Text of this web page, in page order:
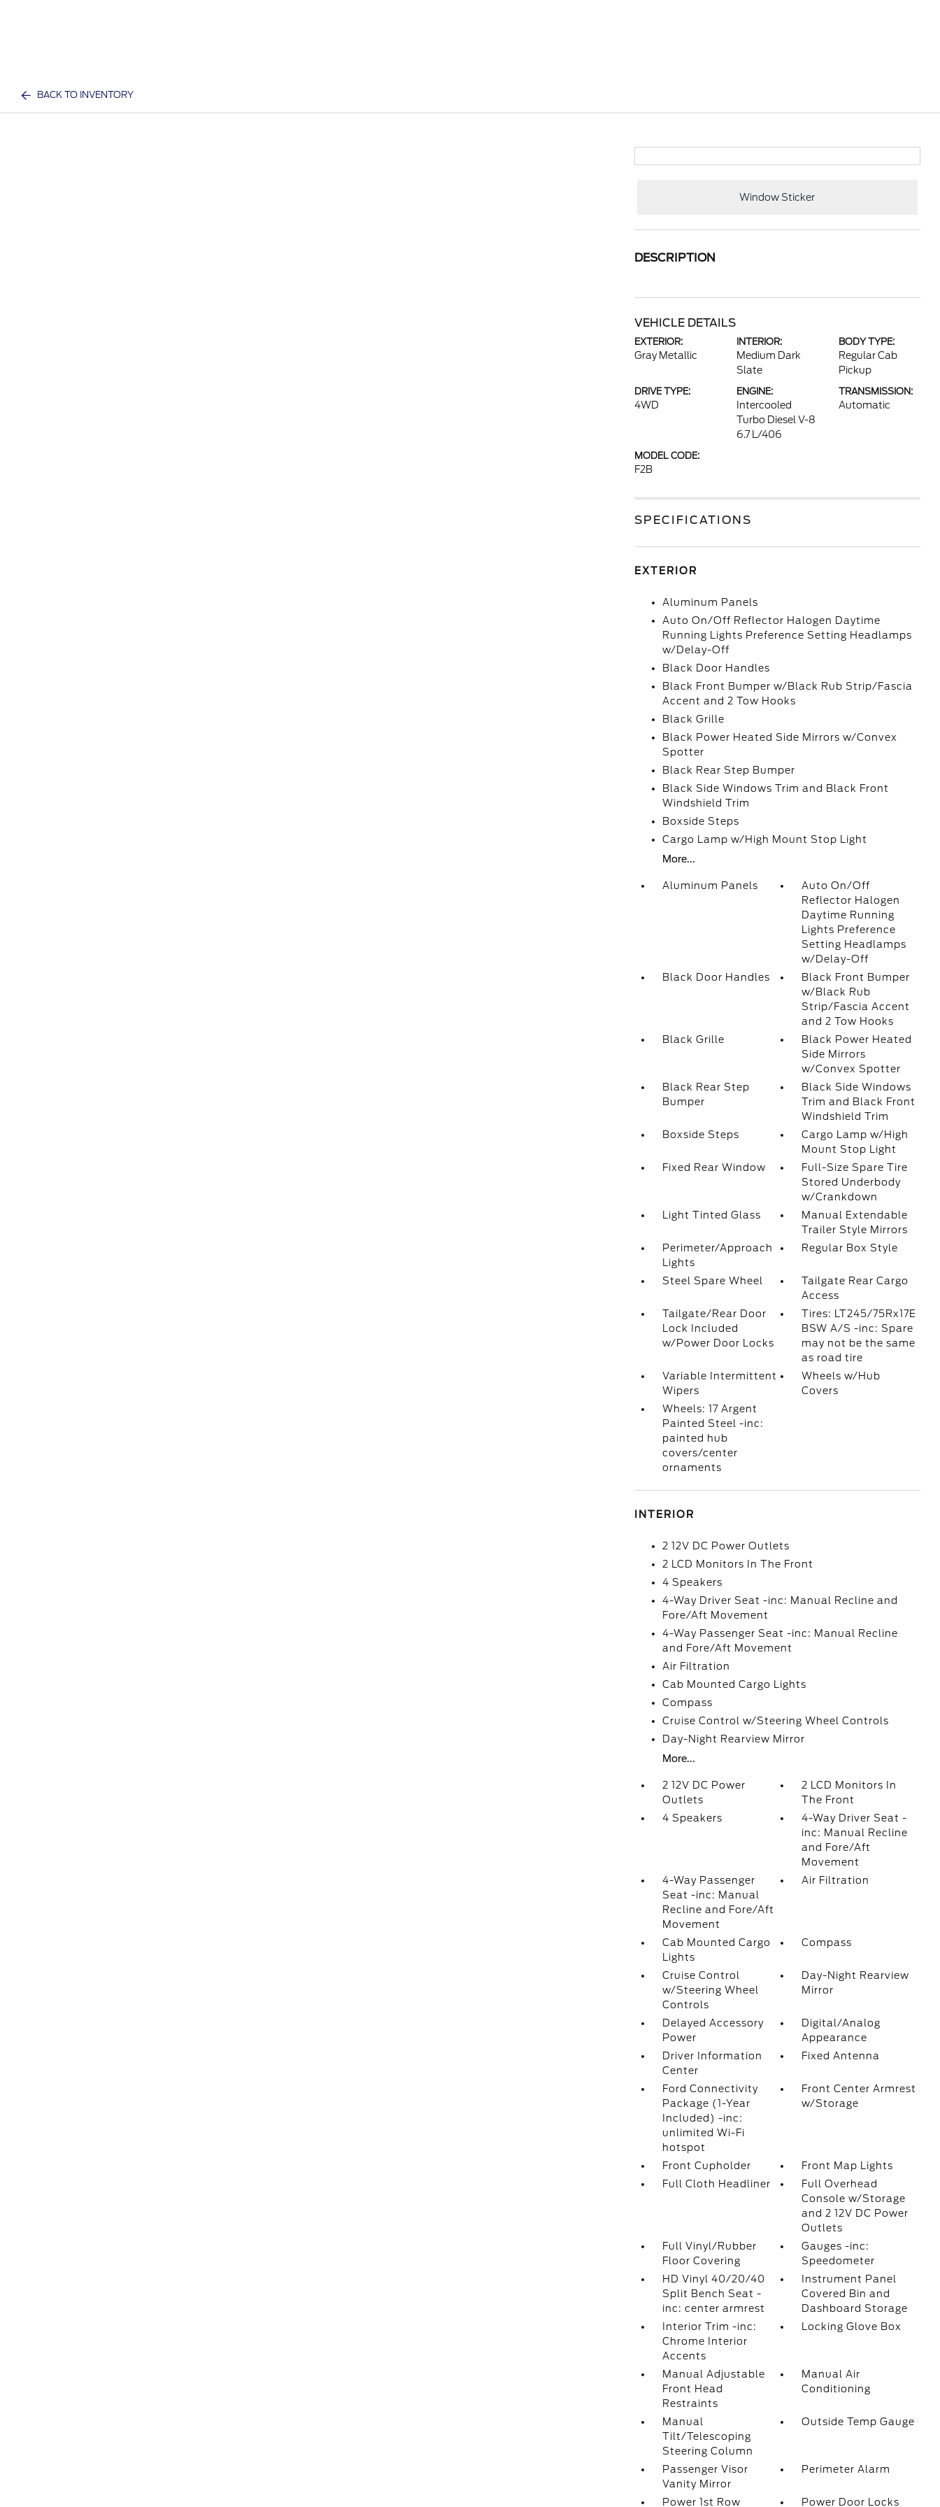
BACK TO INVENTORY
Window Sticker
DESCRIPTION
VEHICLE DETAILS
EXTERIOR:
Gray Metallic
INTERIOR:
Medium Dark
Slate
BODY TYPE:
Regular Cab
Pickup
DRIVE TYPE:
4WD
ENGINE:
Intercooled
Turbo Diesel V-8
6.7 L/406
TRANSMISSION:
Automatic
MODEL CODE:
F2B
SPECIFICATIONS
EXTERIOR
Aluminum Panels
Auto On/Off Reflector Halogen Daytime
Running Lights Preference Setting Headlamps
w/Delay-Off
Black Door Handles
Black Front Bumper w/Black Rub Strip/Fascia
Accent and 2 Tow Hooks
Black Grille
Black Power Heated Side Mirrors w/Convex
Spotter
Black Rear Step Bumper
Black Side Windows Trim and Black Front
Windshield Trim
Boxside Steps
Cargo Lamp w/High Mount Stop Light
More...
Aluminum Panels
Auto On/Off
Reflector Halogen
Daytime Running
Lights Preference
Setting Headlamps
w/Delay-Off
Black Door Handles
Black Front Bumper
w/Black Rub
Strip/Fascia Accent
and 2 Tow Hooks
Black Grille
Black Power Heated
Side Mirrors
w/Convex Spotter
Black Rear Step
Bumper
Black Side Windows
Trim and Black Front
Windshield Trim
Boxside Steps
Cargo Lamp w/High
Mount Stop Light
Fixed Rear Window
Full-Size Spare Tire
Stored Underbody
w/Crankdown
Light Tinted Glass
Manual Extendable
Trailer Style Mirrors
Perimeter/Approach
Lights
Regular Box Style
Steel Spare Wheel
Tailgate Rear Cargo
Access
Tailgate/Rear Door
Lock Included
w/Power Door Locks
Tires: LT245/75Rx17E
BSW A/S -inc: Spare
may not be the same
as road tire
Variable Intermittent
Wipers
Wheels w/Hub
Covers
Wheels: 17 Argent
Painted Steel -inc:
painted hub
covers/center
ornaments
INTERIOR
2 12V DC Power Outlets
2 LCD Monitors In The Front
4 Speakers
4-Way Driver Seat -inc: Manual Recline and
Fore/Aft Movement
4-Way Passenger Seat -inc: Manual Recline
and Fore/Aft Movement
Air Filtration
Cab Mounted Cargo Lights
Compass
Cruise Control w/Steering Wheel Controls
Day-Night Rearview Mirror
More...
2 12V DC Power
Outlets
2 LCD Monitors In
The Front
4 Speakers
4-Way Driver Seat -
inc: Manual Recline
and Fore/Aft
Movement
4-Way Passenger
Seat -inc: Manual
Recline and Fore/Aft
Movement
Air Filtration
Cab Mounted Cargo
Lights
Compass
Cruise Control
w/Steering Wheel
Controls
Day-Night Rearview
Mirror
Delayed Accessory
Power
Digital/Analog
Appearance
Driver Information
Center
Fixed Antenna
Ford Connectivity
Package (1-Year
Included) -inc:
unlimited Wi-Fi
hotspot
Front Center Armrest
w/Storage
Front Cupholder
Front Map Lights
Full Cloth Headliner
Full Overhead
Console w/Storage
and 2 12V DC Power
Outlets
Full Vinyl/Rubber
Floor Covering
Gauges -inc:
Speedometer
HD Vinyl 40/20/40
Split Bench Seat -
inc: center armrest
Instrument Panel
Covered Bin and
Dashboard Storage
Interior Trim -inc:
Chrome Interior
Accents
Locking Glove Box
Manual Adjustable
Front Head
Restraints
Manual Air
Conditioning
Manual
Tilt/Telescoping
Steering Column
Outside Temp Gauge
Passenger Visor
Vanity Mirror
Perimeter Alarm
Power 1st Row Power Door Locks